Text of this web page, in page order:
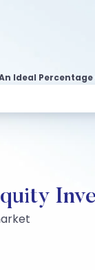
Ideal